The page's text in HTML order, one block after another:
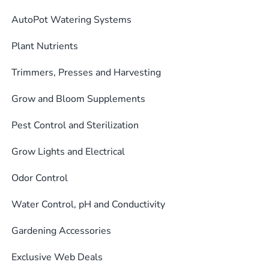
AutoPot Watering Systems
Plant Nutrients
Trimmers, Presses and Harvesting
Grow and Bloom Supplements
Pest Control and Sterilization
Grow Lights and Electrical
Odor Control
Water Control, pH and Conductivity
Gardening Accessories
Exclusive Web Deals